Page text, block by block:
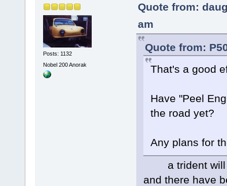
Posts: 1132
Nobel 200 Anorak
Quote from:
am
Quote from:
That's a good
Have "Peel
the road yet?
Any plans for
a trident will
and there have